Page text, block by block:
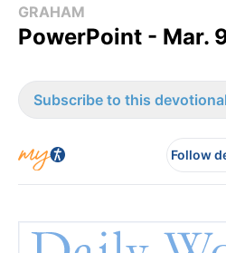
GRAHAM
PowerPoint - Mar.
Subscribe to this devotional
Follow